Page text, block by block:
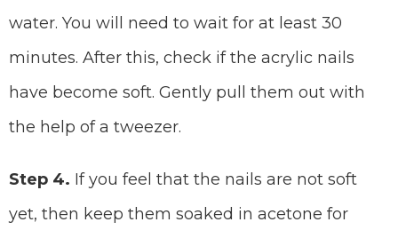
water. You will need to wait for at least 30
minutes. After this, check if the acrylic nails
have become soft. Gently pull them out with
the help of a tweezer.
Step 4. If you feel that the nails are not soft
yet, then keep them soaked in acetone for